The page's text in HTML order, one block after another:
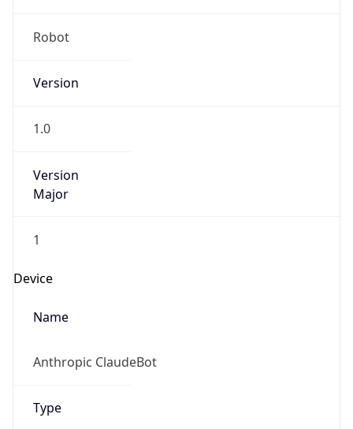
Robot
Version
1.0
Version
Major
1
Device
Name
Anthropic ClaudeBot
Type